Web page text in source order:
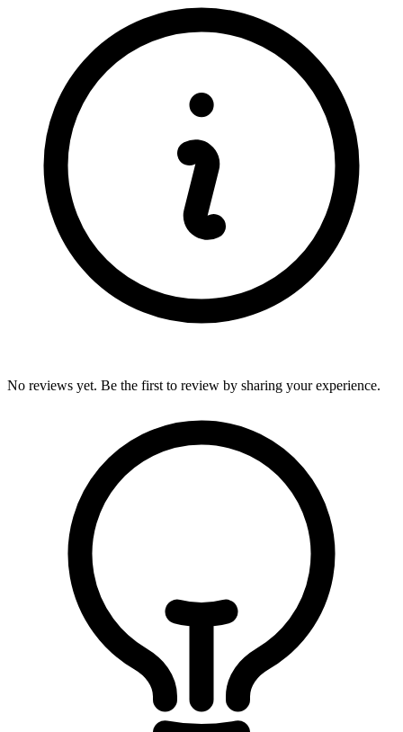
No reviews yet. Be the first to review by sharing your experience.